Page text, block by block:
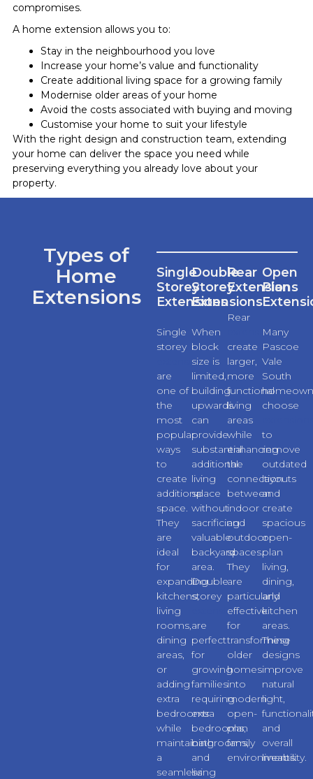
compromises.
A home extension allows you to:
Stay in the neighbourhood you love
Increase your home’s value and functionality
Create additional living space for a growing family
Modernise older areas of your home
Avoid the costs associated with buying and moving
Customise your home to suit your lifestyle
With the right design and construction team, extending
your home can deliver the space you need while
preserving everything you already love about your
property.
Types of
Home
Extensions
Single
Storey
Extensions
Single
storey
extensions
are
one of
the
most
popular
ways
to
create
additional
space.
They
are
ideal
for
expanding
kitchens,
living
rooms,
dining
areas,
or
adding
extra
bedrooms
while
maintaining
a
seamless
Double
Storey
Extensions
When
block
size is
limited,
building
upwards
can
provide
substantial
additional
living
space
without
sacrificing
valuable
backyard
area.
Double
storey
extensions
are
perfect
for
growing
families
requiring
extra
bedrooms,
bathrooms,
and
living
Rear
Extensions
Rear
extensions
create
larger,
more
functional
living
areas
while
enhancing
the
connection
between
indoor
and
outdoor
spaces.
They
are
particularly
effective
for
transforming
older
homes
into
modern
open-
plan
family
environments.
Open
Plan
Many
Pascoe
Vale
South
choose
to
remove
outdated
layouts
and
create
spacious
open-
plan
living,
dining,
and
kitchen
areas.
These
designs
improve
natural
light,
and
overall
liveability.